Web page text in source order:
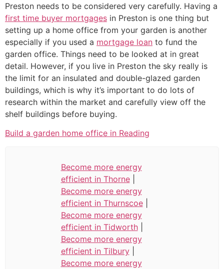
Preston needs to be considered very carefully. Having a
first time buyer mortgages in Preston is one thing but
setting up a home office from your garden is another
especially if you used a mortgage loan to fund the
garden office. Things need to be looked at in great
detail. However, if you live in Preston the sky really is
the limit for an insulated and double-glazed garden
buildings, which is why it’s important to do lots of
research within the market and carefully view off the
shelf buildings before buying.
Build a garden home office in Reading
Become more energy
efficient in Thorne|
Become more energy
efficient in Thurnscoe|
Become more energy
efficient in Tidworth|
Become more energy
efficient in Tilbury|
Become more energy